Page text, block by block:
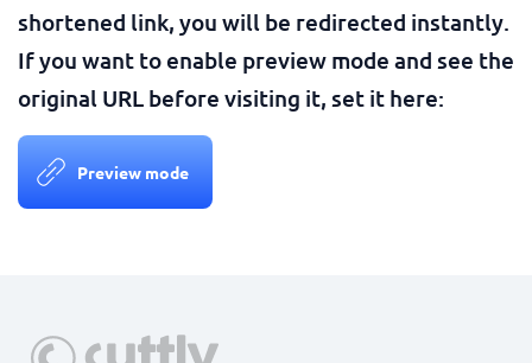
shortened link, you will be redirected instantly.
If you want to enable preview mode and see the
original URL before visiting it, set it here:
Preview mode